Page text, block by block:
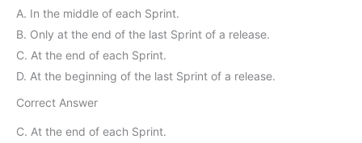
A. In the middle of each Sprint.
B. Only at the end of the last Sprint of a release.
C. At the end of each Sprint.
D. At the beginning of the last Sprint of a release.
Correct Answer
C. At the end of each Sprint.